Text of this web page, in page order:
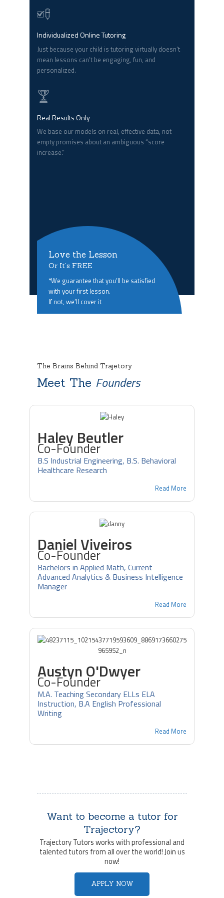
Individualized Online Tutoring
Just because your child is tutoring virtually doesn’t
mean lessons can’t be engaging, fun, and
personalized.
Real Results Only
We base our models on real, effective data, not
empty promises about an ambiguous “score
increase.”
Love the Lesson
Or It’s FREE
*We guarantee that you’ll be satisfied
with your first lesson.
If not, we’ll cover it
The Brains Behind Trajetory
Meet The Founders
Haley Beutler
Co-Founder
B.S Industrial Engineering, B.S. Behavioral
Healthcare Research
Read More
Daniel Viveiros
Co-Founder
Bachelors in Applied Math, Current
Advanced Analytics & Business Intelligence
Manager
Read More
Austyn O'Dwyer
Co-Founder
M.A. Teaching Secondary ELLs ELA
Instruction, B.A English Professional
Writing
Read More
Want to become a tutor for
Trajectory?
Trajectory Tutors works with professional and
talented tutors from all over the world! Join us
now!
APPLY NOW